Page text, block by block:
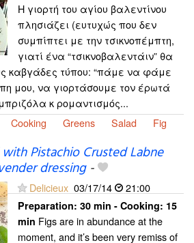
Η γιορτή του αγίου βαλεντίνου
πλησιάζει (ευτυχώς που δεν
συμπίπτει με την τσικνοπέμπτη,
γιατί ένα “τσικνοβαλεντάιν” θα
καβγάδες τύπου: “πάμε να φάμε
μου, να γιορτάσουμε τον έρωτά
κ ρομαντισμός...
Cooking Greens Salad Fig
with Pistachio Crusted Labne
dressing-
Delicieux 03/17/14 21:00
Preparation: 30 min - Cooking: 15
min Figs are in abundance at the
moment, and it’s been very remiss of